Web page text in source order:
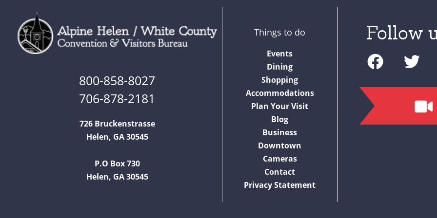
800-858-8027
706-878-2181
726 Bruckenstrasse
Helen, GA 30545
P.O Box 730
Helen, GA 30545
Things to do
Events
Dining
Shopping
Accommodations
Plan Your Visit
Blog
Business
Downtown
Cameras
Contact
Privacy Statement
Follow
F
a
c
T
w
i
t
t